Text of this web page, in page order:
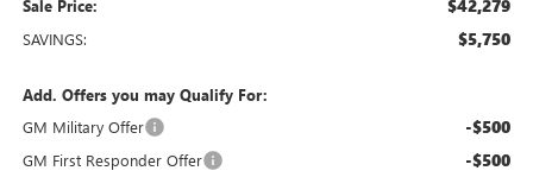
Sale Price: $42,279
SAVINGS: $5,750
Add. Offers you may Qualify For:
GM Military Offer
-$500
GM First Responder Offer -$500